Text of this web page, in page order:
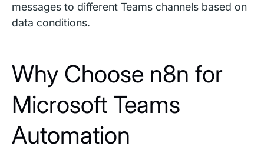
messages to different Teams channels based on
data conditions.
Why Choose n8n for
Microsoft Teams
Automation